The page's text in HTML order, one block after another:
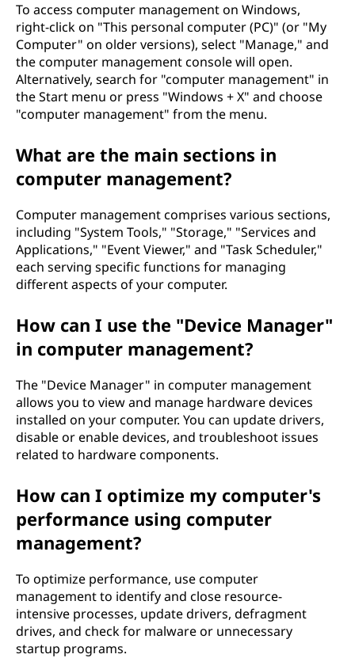
To access computer management on Windows,
right-click on "This personal computer (PC)" (or "My
Computer" on older versions), select "Manage," and
the computer management console will open.
Alternatively, search for "computer management" in
the Start menu or press "Windows + X" and choose
"computer management" from the menu.
What are the main sections in
computer management?
Computer management comprises various sections,
including "System Tools," "Storage," "Services and
Applications," "Event Viewer," and "Task Scheduler,"
each serving specific functions for managing
different aspects of your computer.
How can I use the "Device Manager"
in computer management?
The "Device Manager" in computer management
allows you to view and manage hardware devices
installed on your computer. You can update drivers,
disable or enable devices, and troubleshoot issues
related to hardware components.
How can I optimize my computer's
performance using computer
management?
To optimize performance, use computer
management to identify and close resource-
intensive processes, update drivers, defragment
drives, and check for malware or unnecessary
startup programs.